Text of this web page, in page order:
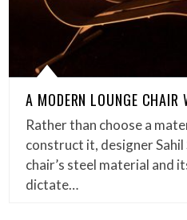
A MODERN LOUNGE CHAIR
Rather than choose a
construct it, designer
chair’s steel material and
dictate…